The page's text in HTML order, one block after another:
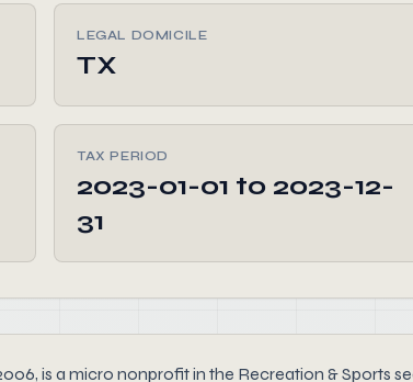
LEGAL DOMICILE
TX
TAX PERIOD
2023-01-01 to 2023-12-
31
is a micro nonprofit in the Recreation & Sports